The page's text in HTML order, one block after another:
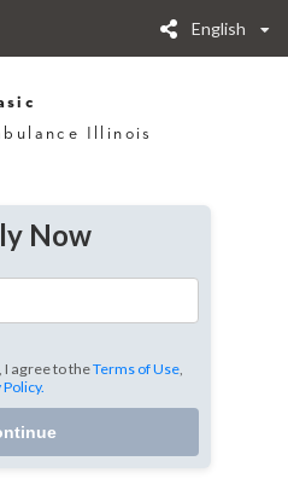
English
Illinois
Now
I agree to theTerms of Use,